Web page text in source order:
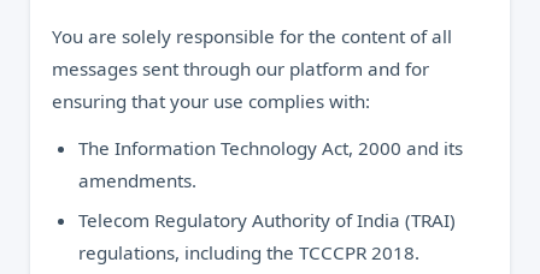
You are solely responsible for the content of all
messages sent through our platform and for
ensuring that your use complies with:
The Information Technology Act, 2000 and its
amendments.
Telecom Regulatory Authority of India (TRAI)
regulations, including the TCCCPR 2018.